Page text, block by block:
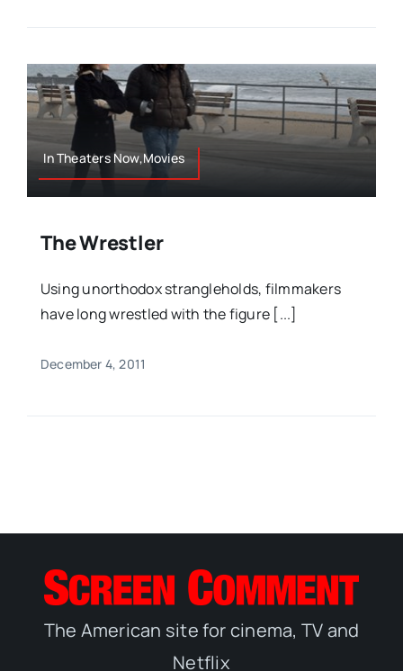
In Theaters Now,Movies
The Wrestler
Using unorthodox strangleholds, filmmakers
have long wrestled with the figure [...]
December 4, 2011
The American site for cinema, TV and
Netflix